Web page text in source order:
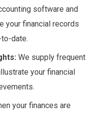
software and
your financial records
date.
We supply frequent
your financial
your finances are